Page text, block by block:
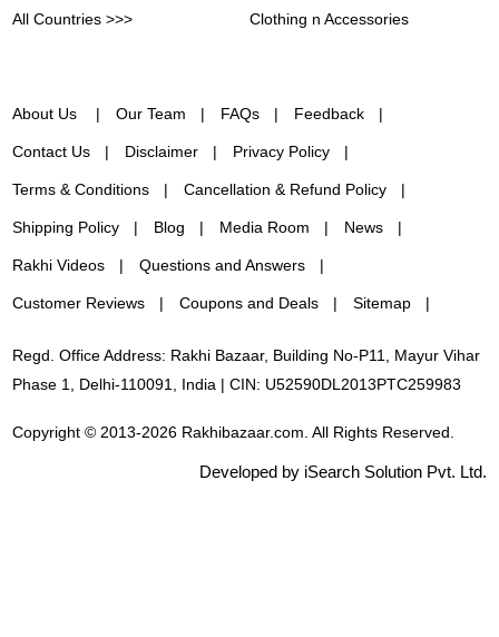
All Countries >>> Clothing n Accessories
About Us Our Team FAQs Feedback
Contact Us Disclaimer Privacy Policy
Terms & Conditions Cancellation & Refund Policy
Shipping Policy Blog Media Room News
Rakhi Videos Questions and Answers
Customer Reviews Coupons and Deals Sitemap
Regd. Office Address: Rakhi Bazaar, Building No-P11, Mayur Vihar
Phase 1, Delhi-110091, India | CIN: U52590DL2013PTC259983
Copyright © 2013-2026 Rakhibazaar.com. All Rights Reserved.
Developed by iSearch Solution Pvt. Ltd.